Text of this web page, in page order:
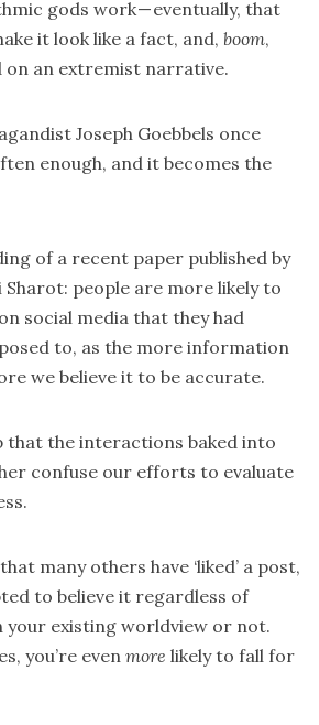
gods work — eventually, that
it look like a fact, and, boom,
on an extremist narrative.
Joseph Goebbels once
enough, and it becomes the
of a recent paper published by
Sharot: people are more likely to
social media that they had
to, as the more information
we believe it to be accurate.
that the interactions baked into
confuse our efforts to evaluate
many others have ‘liked’ a post,
to believe it regardless of
existing worldview or not.
you’re even more likely to fall for